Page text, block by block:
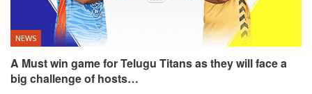
NEWS
A Must win game for Telugu Titans as they will face a
big challenge of hosts…